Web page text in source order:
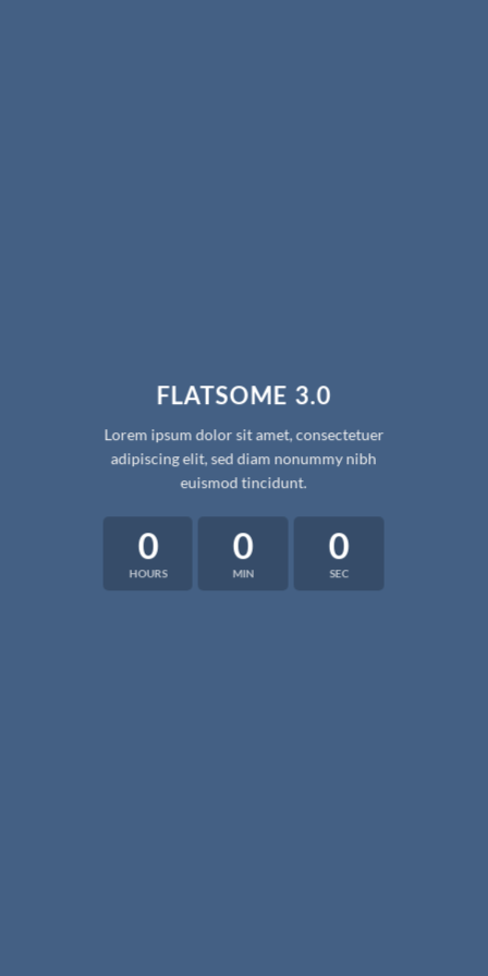
FLATSOME 3.0
Lorem ipsum dolor sit amet, consectetuer
adipiscing elit, sed diam nonummy nibh
euismod tincidunt.
0
HOURS
0
MIN
0
SEC